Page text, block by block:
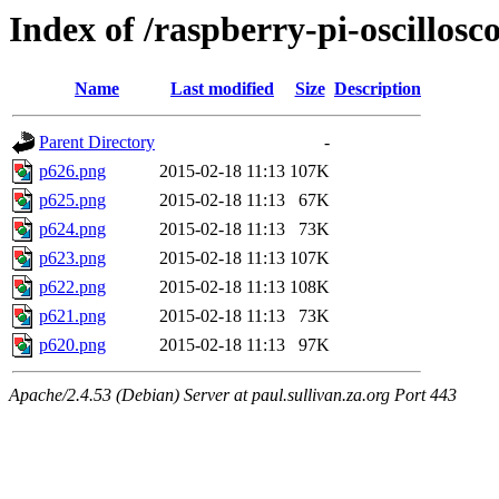
Index of /raspberry-pi-
Name Last modified Size Description
Parent Directory
-
p626.png
2015-02-18 11:13 107K
p625.png
2015-02-18 11:13
67K
p624.png
2015-02-18 11:13
73K
p623.png
2015-02-18 11:13 107K
p622.png
2015-02-18 11:13 108K
p621.png
2015-02-18 11:13
73K
p620.png
2015-02-18 11:13 97K
Apache/2.4.53 (Debian) Server at paul.sullivan.za.org Port 443